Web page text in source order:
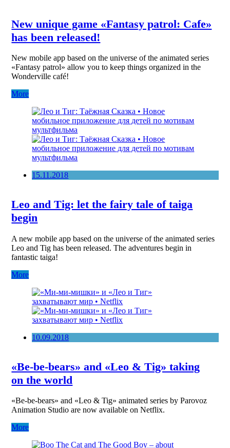
New unique game «Fantasy patrol: Cafe»
has been released!
New mobile app based on the universe of the animated series
«Fantasy patrol» allow you to keep things organized in the
Wonderville café!
More
15.11.2018
Leo and Tig: let the fairy tale of taiga
begin
A new mobile app based on the universe of the animated series
Leo and Tig has been released. The adventures begin in
fantastic taiga!
More
10.09.2018
«Be-be-bears» and «Leo & Tig» taking
on the world
«Be-be-bears» and «Leo & Tig» animated series by Parovoz
Animation Studio are now available on Netflix.
More